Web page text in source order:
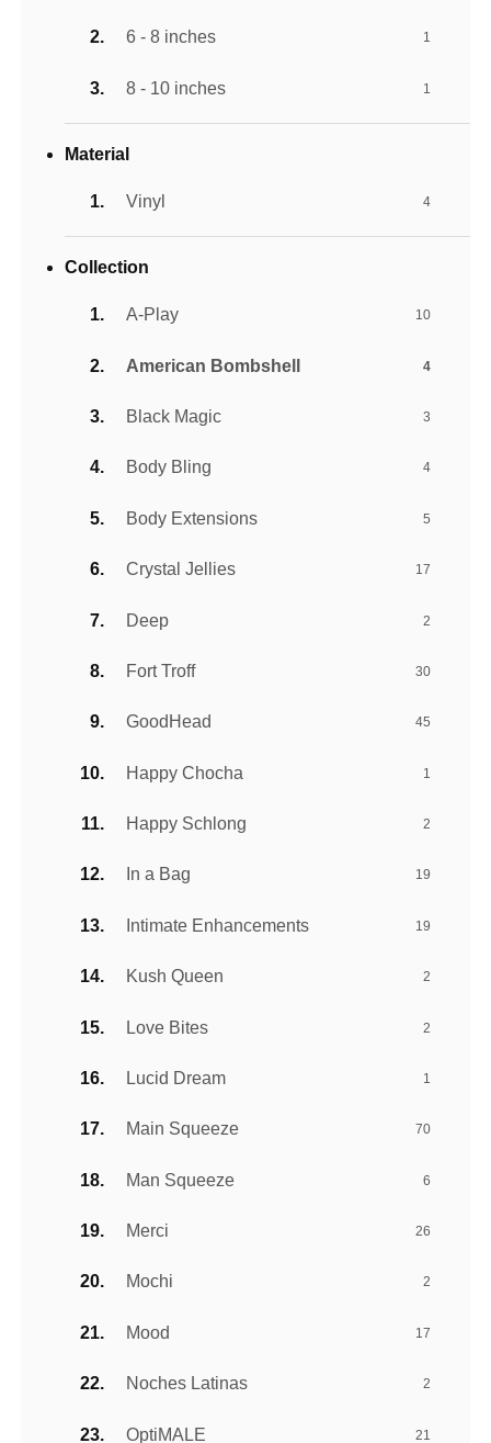
6 - 8 inches 1
8 - 10 inches 1
Material
Vinyl 4
Collection
A-Play 10
American Bombshell 4
Black Magic 3
Body Bling 4
Body Extensions 5
Crystal Jellies 17
Deep 2
Fort Troff 30
GoodHead 45
Happy Chocha 1
Happy Schlong 2
In a Bag 19
Intimate Enhancements 19
Kush Queen 2
Love Bites 2
Lucid Dream 1
Main Squeeze 70
Man Squeeze 6
Merci 26
Mochi 2
Mood 17
Noches Latinas 2
OptiMALE 21